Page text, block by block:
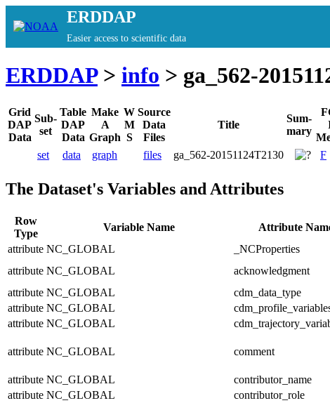
ERDDAP
Easier access to scientific data
ERDDAP> info > ga_562-
Grid
DAP
Data
Sub-
set
Table
DAP
Data
Make
A
Graph
W
M
S
Source
Data
Files
Title
Sum-
mary
set data graph files ga_562-20151124T2130 F
The Dataset's Variables and Attributes
Row
Type
Variable Name Attribute
attribute NC_GLOBAL _NCProperties
attribute NC_GLOBAL acknowledgment
attribute NC_GLOBAL cdm_data_type
attribute NC_GLOBAL
attribute NC_GLOBAL
attribute NC_GLOBAL comment
attribute NC_GLOBAL contributor_name
attribute NC_GLOBAL contributor_role